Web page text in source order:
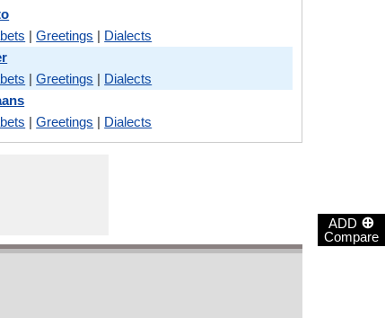
ADD ⊕
Compare
|Greetings | Dialects
|Greetings | Dialects
|Greetings | Dialects